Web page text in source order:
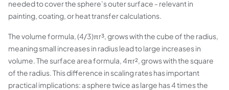
needed to cover the sphere’s outer surface - relevant in
painting, coating, or heat transfer calculations.
The volume formula, (4/3)πr³, grows with the cube of the radius,
meaning small increases in radius lead to large increases in
volume. The surface area formula, 4πr², grows with the square
of the radius. This difference in scaling rates has important
practical implications: a sphere twice as large has 4 times the